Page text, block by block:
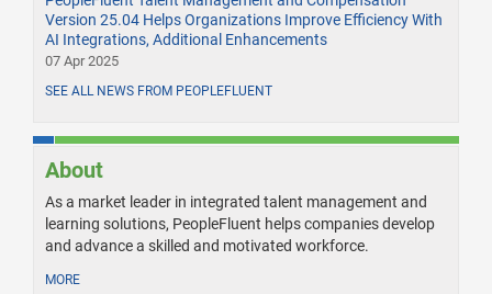
Version 25.04 Helps Organizations Improve Efficiency With
AI Integrations, Additional Enhancements
07 Apr 2025
SEE ALL NEWS FROM PEOPLEFLUENT
About
As a market leader in integrated talent management and
learning solutions, PeopleFluent helps companies develop
and advance a skilled and motivated workforce.
MORE